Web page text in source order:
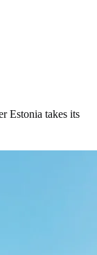
Estonia takes its